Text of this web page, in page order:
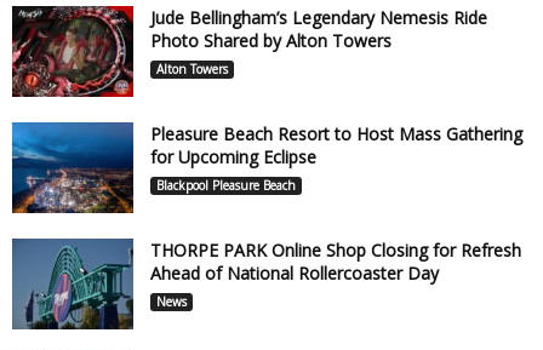
Jude Bellingham’s Legendary Nemesis Ride
Photo Shared by Alton Towers
Alton Towers
Pleasure Beach Resort to Host Mass Gathering
for Upcoming Eclipse
Blackpool Pleasure Beach
THORPE PARK Online Shop Closing for Refresh
Ahead of National Rollercoaster Day
News